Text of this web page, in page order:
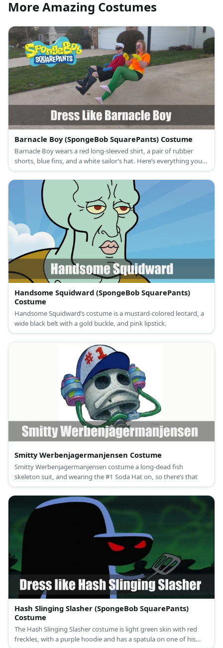
More Amazing Costumes
Barnacle Boy (SpongeBob SquarePants) Costume
Barnacle Boy wears a red long-sleeved shirt, a pair of rubber
shorts, blue fins, and a white sailor’s hat. Here’s everything you
need to look like Barnacle Boy
Handsome Squidward (SpongeBob SquarePants)
Costume
Handsome Squidward’s costume is a mustard-colored leotard, a
wide black belt with a gold buckle, and pink lipstick.
Smitty Werbenjagermanjensen Costume
Smitty Werbenjagermanjensen costume a long-dead fish
skeleton suit, and wearing the #1 Soda Hat on, so there’s that
Hash Slinging Slasher (SpongeBob SquarePants)
Costume
The Hash Slinging Slasher costume is light green skin with red
freckles, with a purple hoodie and has a spatula on one of his